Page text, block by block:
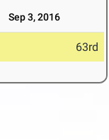
Sep 3, 2016
63rd